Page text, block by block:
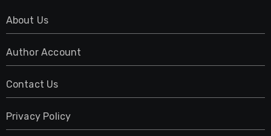
About Us
Author Account
Contact Us
Privacy Policy